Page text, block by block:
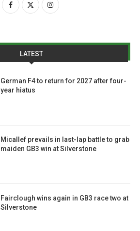
LATEST
German F4 to return for 2027 after four-
year hiatus
Micallef prevails in last-lap battle to grab
maiden GB3 win at Silverstone
Fairclough wins again in GB3 race two at
Silverstone